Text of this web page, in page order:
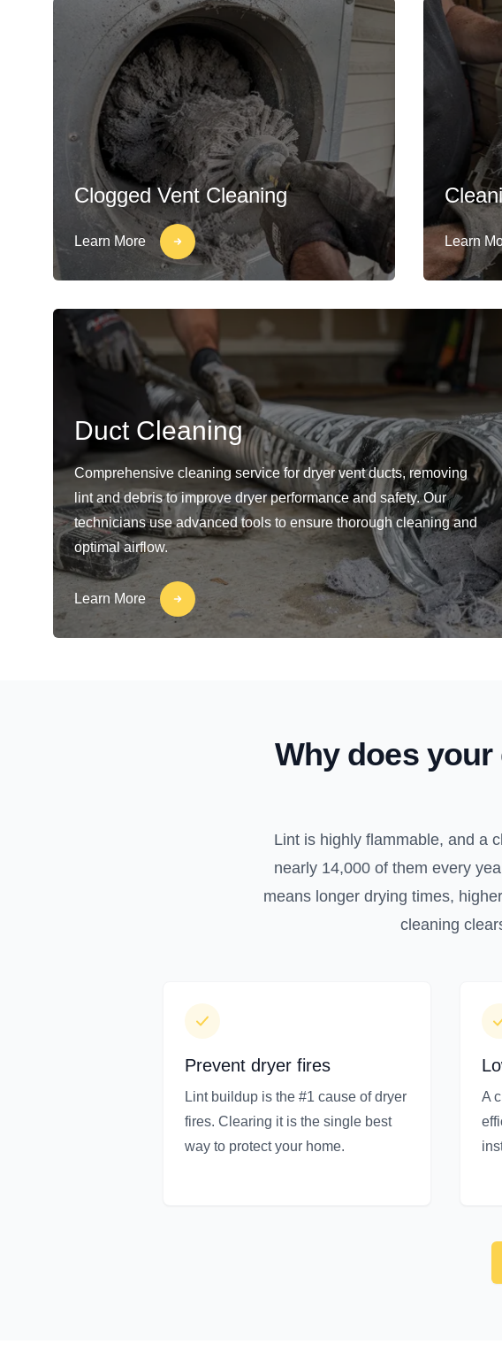
Clogged Vent Cleaning
Learn More Learn
Duct Cleaning
Comprehensive cleaning service for dryer vent ducts, removing
lint and debris to improve dryer performance and safety. Our
technicians use advanced tools to ensure thorough cleaning and
optimal airflow.
Learn More
Why does
Lint is highly flammable, and a
nearly 14,000 of them every
means longer drying times,
cleaning
Prevent dryer fires
Lint buildup is the #1 cause of dryer
fires. Clearing it is the single best
way to protect your home.
A